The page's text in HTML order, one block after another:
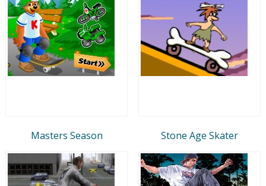
Masters Season Stone Age Skater